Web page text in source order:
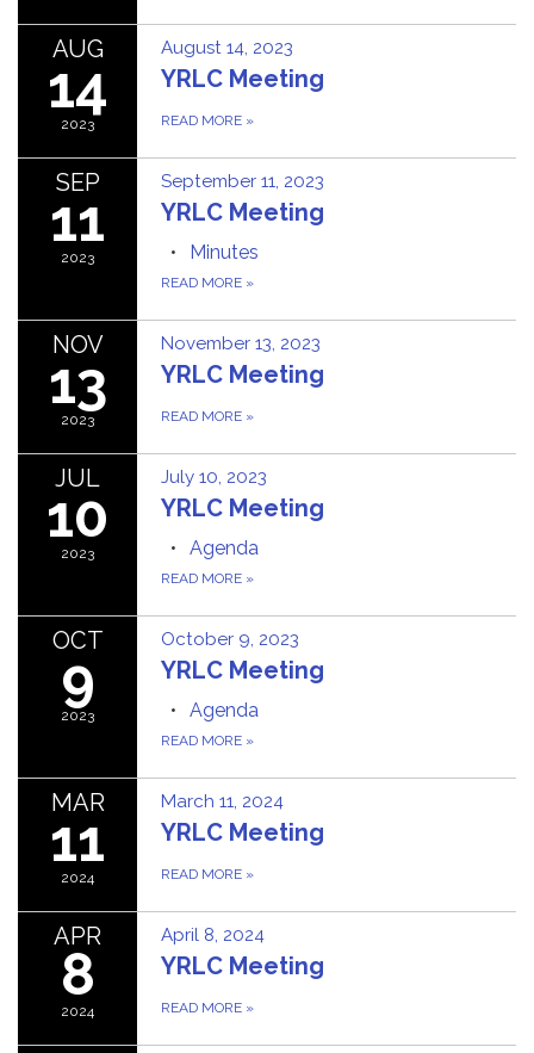
AUG
14
2023
August 14, 2023
YRLC Meeting
READ MORE »
SEP
11
2023
September 11, 2023
YRLC Meeting
Minutes
READ MORE »
NOV
13
2023
November 13, 2023
YRLC Meeting
READ MORE »
JUL
10
2023
July 10, 2023
YRLC Meeting
Agenda
READ MORE »
OCT
9
2023
October 9, 2023
YRLC Meeting
Agenda
READ MORE »
MAR
11
2024
March 11, 2024
YRLC Meeting
READ MORE »
APR
8
2024
April 8, 2024
YRLC Meeting
READ MORE »